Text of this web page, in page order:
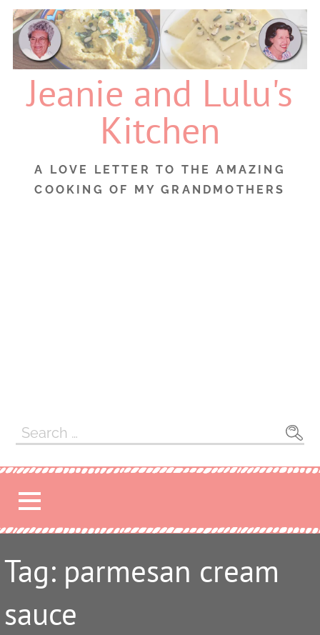
Skip
content
Jeanie and Lulu's
Kitchen
A LOVE LETTER TO THE AMAZING
COOKING OF MY GRANDMOTHERS
Search
for:
Tag: parmesan cream
sauce